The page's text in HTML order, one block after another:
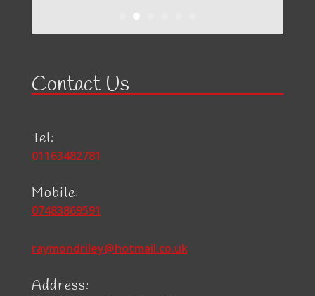
Contact Us
Tel:
01163482781
Mobile:
07483869591
raymondriley@hotmail.co.uk
Address: